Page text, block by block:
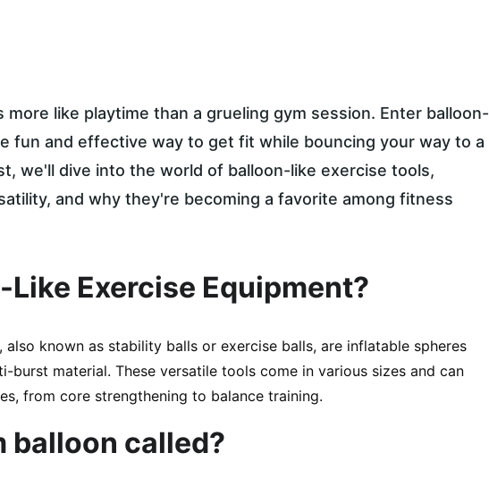
like playtime than a grueling gym session. Enter balloon-
fun and effective way to get fit while bouncing your way to a
we'll dive into the world of balloon-like exercise tools,
and why they're becoming a favorite among fitness
Exercise Equipment?
also known as stability balls or exercise balls, are inflatable spheres
burst material. These versatile tools come in various sizes and can
from core strengthening to balance training.
balloon called?